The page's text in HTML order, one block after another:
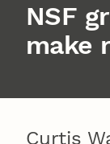
NSF
make
Curtis